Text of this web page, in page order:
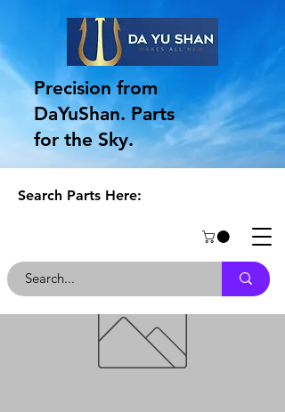
Precision from
DaYuShan. Parts
for the Sky.
Search Parts Here: